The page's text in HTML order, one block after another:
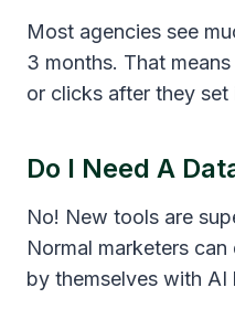
Most agencies see
3 months. That
or clicks after they set
Do I Need A
No! New tools are
Normal marketers
by themselves with AI